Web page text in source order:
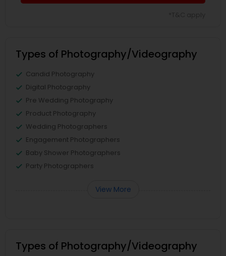
Types of Photography/Videography
Candid Photography
Digital Photography
Pre Wedding Photography
Product Photography
Wedding Photographers
Engagement Photographers
Baby Shower Photographers
Party Photographers
View More
Types of Photography/Videography